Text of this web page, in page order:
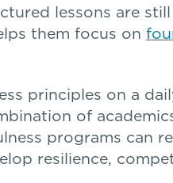
lessons are
them focus on
principles on a
of
programs can
resilience,